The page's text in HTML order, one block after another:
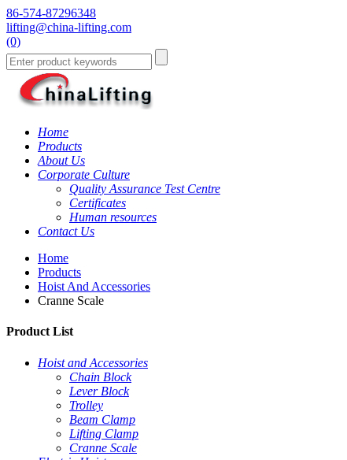
86-574-87296348
lifting@china-lifting.com
(0)
Home
Products
About Us
Corporate Culture
Quality Assurance Test Centre
Certificates
Human resources
Contact Us
Home
Products
Hoist And Accessories
Cranne Scale
Product List
Hoist and Accessories
Chain Block
Lever Block
Trolley
Beam Clamp
Lifting Clamp
Cranne Scale